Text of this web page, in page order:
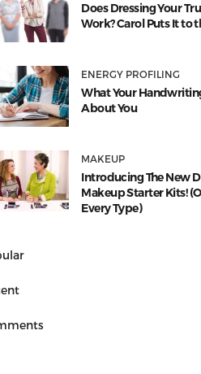
Does Dressing Your
Work? Carol Puts It to
ENERGY PROFILING
What Your
About You
MAKEUP
Introducing The New
Makeup Starter Kits!
Every Type)